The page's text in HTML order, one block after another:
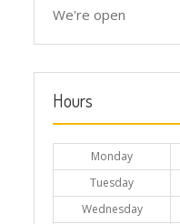
We're open
Hours
Monday
Tuesday
Wednesday